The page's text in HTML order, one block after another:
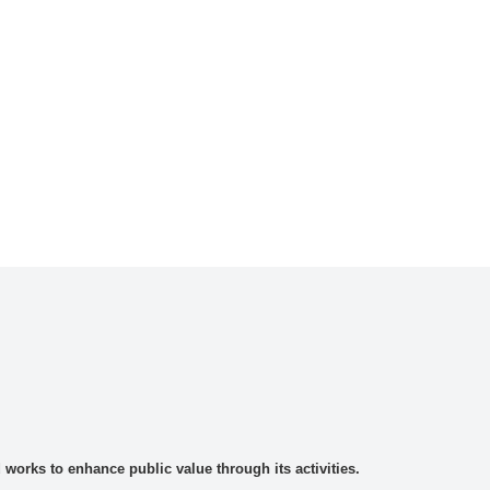
to enhance public value through its activities.